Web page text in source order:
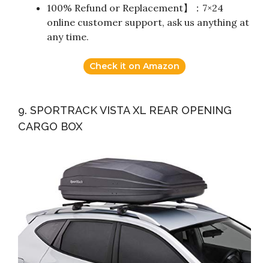
100% Refund or Replacement】：7×24
online customer support, ask us anything at
any time.
Check it on Amazon
9. SPORTRACK VISTA XL REAR OPENING
CARGO BOX